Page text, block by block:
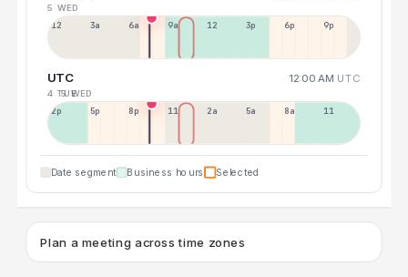
5 WED
12a 3a 6a 9a 12p 3p 6p 9p
UTC 12:00 AM UTC
4 TUE5 WED
2p 5p 8p 11p 2a 5a 8a 11a
Date segment Business hours Selected
Plan a meeting across time zones